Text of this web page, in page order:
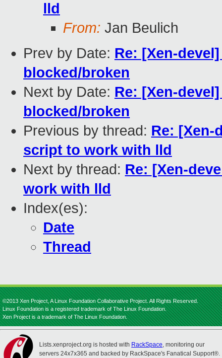
lld
From: Jan Beulich
Prev by Date: Re: [Xen-
blocked/broken
Next by Date: Re: [Xen-
blocked/broken
Previous by thread: Re: [Xen-
script to work with lld
Next by thread: Re: [Xen-
work with lld
Index(es):
Date
Thread
©2013 Xen Project, A Linux Foundation Collaborative Project. All Rights Reserved.
Linux Foundation is a registered trademark of The Linux Foundation.
Xen Project is a trademark of The Linux Foundation.
Lists.xenproject.org is hosted with RackSpace, monitoring our
servers 24x7x365 and backed by RackSpace's Fanatical Support®.